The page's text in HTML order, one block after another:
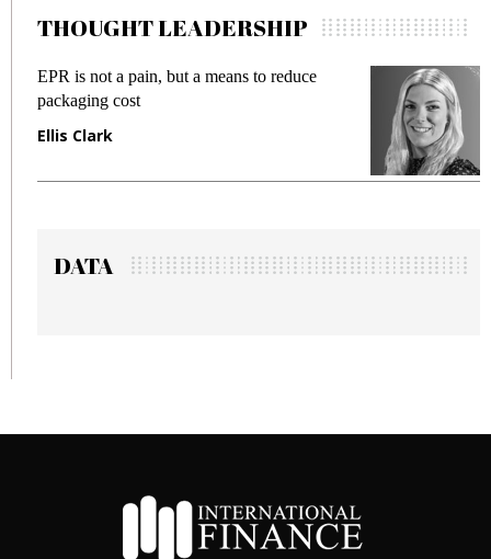
THOUGHT LEADERSHIP
EPR is not a pain, but a means to reduce
packaging cost
Ellis Clark
DATA